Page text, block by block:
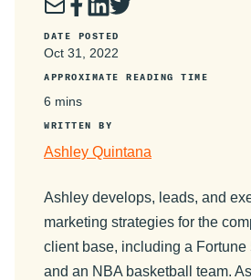
DATE POSTED
Oct 31, 2022
APPROXIMATE READING TIME
6 mins
WRITTEN BY
Ashley Quintana
Ashley develops, leads, and
marketing strategies for the
client base, including a
and an NBA basketball team.